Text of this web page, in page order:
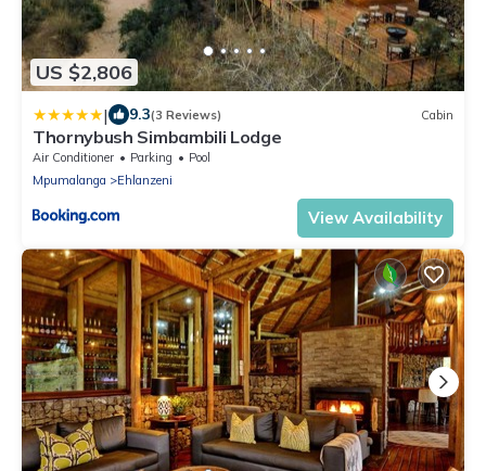
US $2,806
| 9.3(3 Reviews) Cabin
Thornybush Simbambili Lodge
Air Conditioner Parking
Pool
Mpumalanga
Ehlanzeni
View Availability